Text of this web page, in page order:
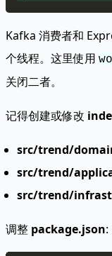
Kafka 消费者和
个线程。这里使用
关闭二者。
记得创建或修改
src/trend/
src/trend/
src/trend/
调整 package.json: